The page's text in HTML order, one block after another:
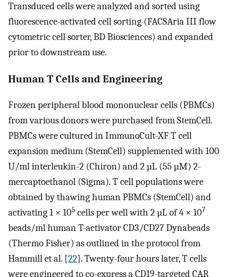
Transduced cells were analyzed and sorted using
fluorescence-activated cell sorting (FACSAria III flow
cytometric cell sorter, BD Biosciences) and expanded
prior to downstream use.
Human T Cells and Engineering
Frozen peripheral blood mononuclear cells (PBMCs)
from various donors were purchased from StemCell.
PBMCs were cultured in ImmunoCult-XF T cell
expansion medium (StemCell) supplemented with 100
U/ml interleukin-2 (Chiron) and 2 µL (55 µM) 2-
mercaptoethanol (Sigma). T cell populations were
obtained by thawing human PBMCs (StemCell) and
activating 1 × 105 cells per well with 2 µL of 4 × 107
beads/ml human T-activator CD3/CD27 Dynabeads
(Thermo Fisher) as outlined in the protocol from
Hammill et al. [22]. Twenty-four hours later, T cells
were engineered to co-express a CD19-targeted CAR